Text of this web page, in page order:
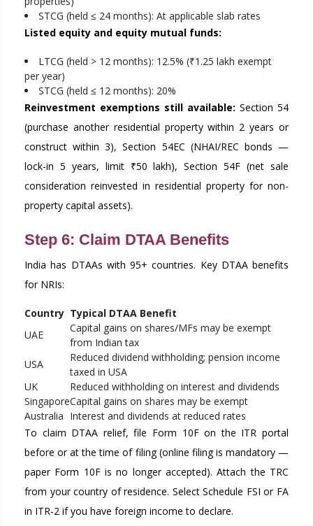
STCG (held ≤ 24 months): At applicable slab rates
Listed equity and equity mutual funds:
LTCG (held > 12 months): 12.5% (₹1.25 lakh exempt
per year)
STCG (held ≤ 12 months): 20%
Reinvestment exemptions still available: Section 54
(purchase another residential property within 2 years or
construct within 3), Section 54EC (NHAI/REC bonds —
lock-in 5 years, limit ₹50 lakh), Section 54F (net sale
consideration reinvested in residential property for non-
property capital assets).
Step 6: Claim DTAA Benefits
India has DTAAs with 95+ countries. Key DTAA benefits
for NRIs:
Country Typical DTAA Benefit
UAE
Capital gains on shares/MFs may be exempt
from Indian tax
USA
Reduced dividend withholding; pension income
taxed in USA
UK
Reduced withholding on interest and dividends
SingaporeCapital gains on shares may be exempt
Australia Interest and dividends at reduced rates
To claim DTAA relief, file Form 10F on the ITR portal
before or at the time of filing (online filing is mandatory —
paper Form 10F is no longer accepted). Attach the TRC
from your country of residence. Select Schedule FSI or FA
in ITR-2 if you have foreign income to declare.